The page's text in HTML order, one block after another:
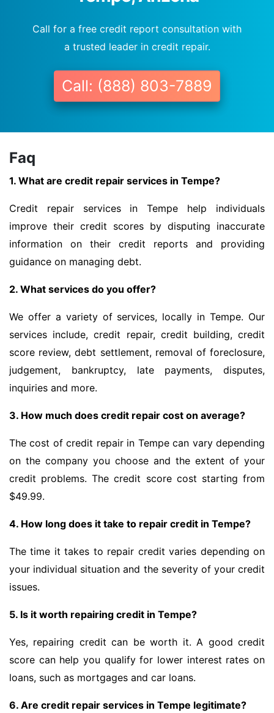
Call for a free credit report consultation with
a trusted leader in credit repair.
Call: (888) 803-7889
Faq
1. What are credit repair services in Tempe?
Credit repair services in Tempe help individuals
improve their credit scores by disputing inaccurate
information on their credit reports and providing
guidance on managing debt.
2. What services do you offer?
We offer a variety of services, locally in Tempe. Our
services include, credit repair, credit building, credit
score review, debt settlement, removal of foreclosure,
judgement, bankruptcy, late payments, disputes,
inquiries and more.
3. How much does credit repair cost on average?
The cost of credit repair in Tempe can vary depending
on the company you choose and the extent of your
credit problems. The credit score cost starting from
$49.99.
4. How long does it take to repair credit in Tempe?
The time it takes to repair credit varies depending on
your individual situation and the severity of your credit
issues.
5. Is it worth repairing credit in Tempe?
Yes, repairing credit can be worth it. A good credit
score can help you qualify for lower interest rates on
loans, such as mortgages and car loans.
6. Are credit repair services in Tempe legitimate?